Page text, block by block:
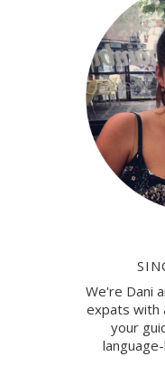
We're Dani
expats with
your